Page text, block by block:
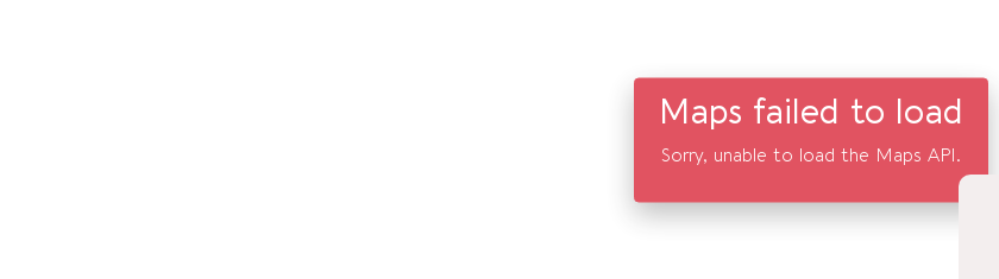
Maps failed to load
Sorry, unable to load the Maps API.